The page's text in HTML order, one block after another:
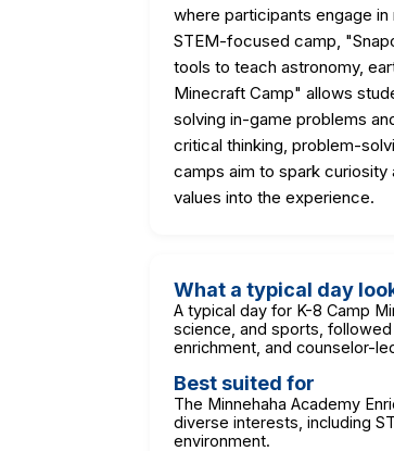
where participants engage
STEM-focused camp,
tools to teach astronomy,
Minecraft Camp" allows
solving in-game problems
critical thinking, problem-
camps aim to spark curiosity
values into the experience.
What a typical day
A typical day for K-8 Camp
science, and sports,
enrichment, and counselor-
Best suited for
The Minnehaha Academy
diverse interests, including
environment.